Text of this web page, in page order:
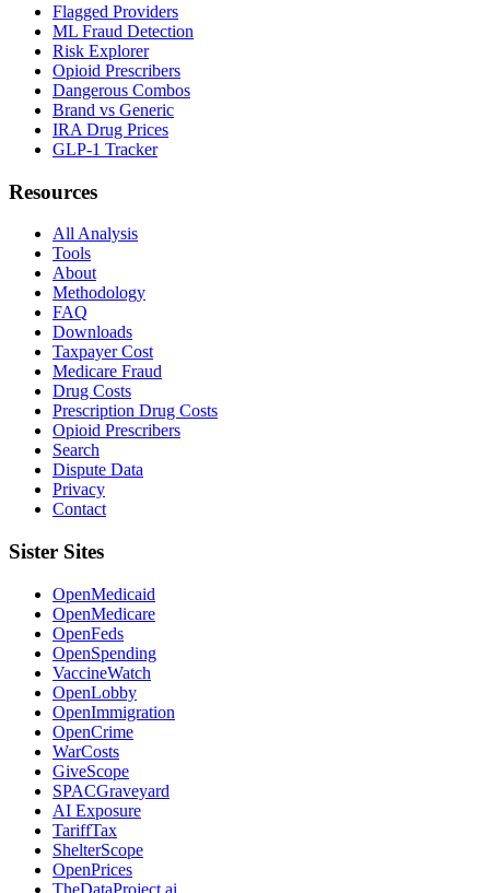
Flagged Providers
ML Fraud Detection
Risk Explorer
Opioid Prescribers
Dangerous Combos
Brand vs Generic
IRA Drug Prices
GLP-1 Tracker
Resources
All Analysis
Tools
About
Methodology
FAQ
Downloads
Taxpayer Cost
Medicare Fraud
Drug Costs
Prescription Drug Costs
Opioid Prescribers
Search
Dispute Data
Privacy
Contact
Sister Sites
OpenMedicaid
OpenMedicare
OpenFeds
OpenSpending
VaccineWatch
OpenLobby
OpenImmigration
OpenCrime
WarCosts
GiveScope
SPACGraveyard
AI Exposure
TariffTax
ShelterScope
OpenPrices
TheDataProject.ai